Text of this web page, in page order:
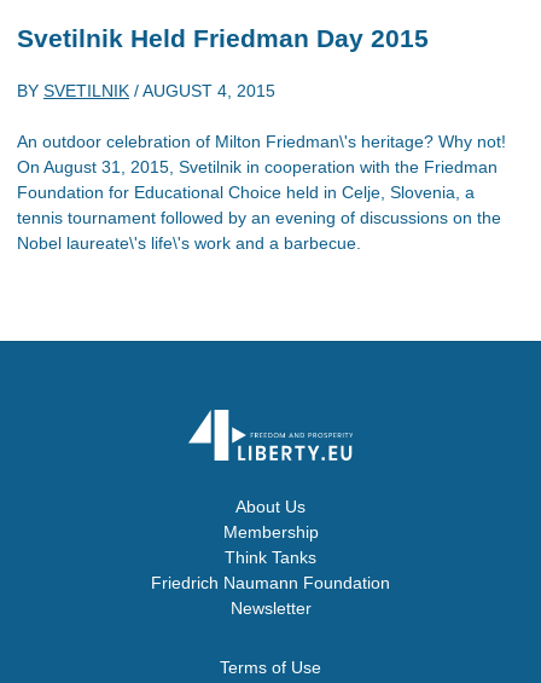
Svetilnik Held Friedman Day 2015
BY SVETILNIK /AUGUST 4, 2015
An outdoor celebration of Milton Friedman\'s heritage? Why not!
On August 31, 2015, Svetilnik in cooperation with the Friedman
Foundation for Educational Choice held in Celje, Slovenia, a
tennis tournament followed by an evening of discussions on the
Nobel laureate\'s life\'s work and a barbecue.
About Us
Membership
Think Tanks
Friedrich Naumann Foundation
Newsletter
Terms of Use